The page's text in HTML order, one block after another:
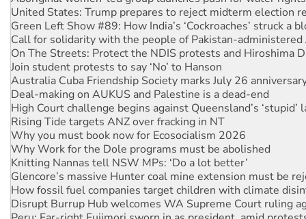
Call for solidarity with the people of Pakistan-administered
On The Streets: Protect the NDIS protests and Hiroshima
Join student protests to say ‘No’ to Hanson
Australia Cuba Friendship Society marks July 26
Deal-making on AUKUS and Palestine is a dead-end
High Court challenge begins against Queensland’s ‘stupid’
Rising Tide targets ANZ over fracking in NT
Why you must book now for Ecosocialism 2026
Why Work for the Dole programs must be abolished
Knitting Nannas tell NSW MPs: ‘Do a lot better’
Glencore’s massive Hunter coal mine extension must be
How fossil fuel companies target children with climate
Disrupt Burrup Hub welcomes WA Supreme Court ruling
Peru: Far-right Fujimori sworn in as president, amid
Abby Martin: Speaking truth to power